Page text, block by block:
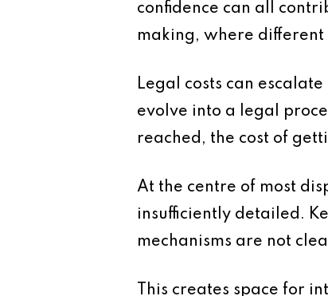
confidence can all
making, where different
Legal costs can
evolve into a legal
reached, the cost of
At the centre of most
insufficiently detailed.
mechanisms are not
This creates space for